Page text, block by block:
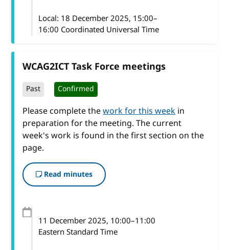
Local: 18 December 2025, 15:00–
16:00 Coordinated Universal Time
WCAG2ICT Task Force meetings
Past Confirmed
Please complete thework for this weekin
preparation for the meeting. The current
week's work is found in the first section on the
page.
Read minutes
11 December 2025, 10:00–11:00
Eastern Standard Time